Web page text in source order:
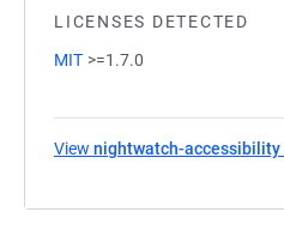
LICENSES DETECTED
MIT >=1.7.0
View nightwatch-accessibility